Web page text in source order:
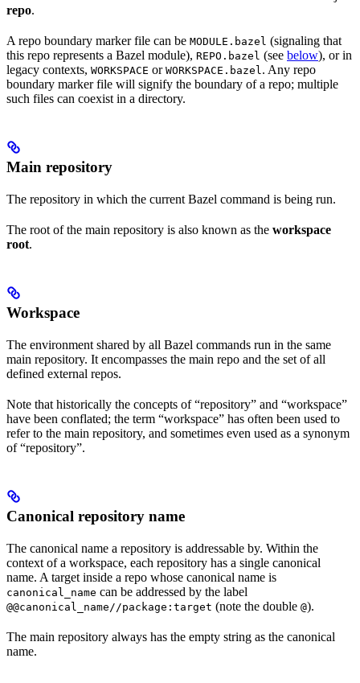
repo.
A repo boundary marker file can be MODULE.bazel (signaling that
this repo represents a Bazel module), REPO.bazel (see below), or in
legacy contexts, WORKSPACE or WORKSPACE.bazel. Any repo
boundary marker file will signify the boundary of a repo; multiple
such files can coexist in a directory.
Main repository
The repository in which the current Bazel command is being run.
The root of the main repository is also known as the workspace
root.
Workspace
The environment shared by all Bazel commands run in the same
main repository. It encompasses the main repo and the set of all
defined external repos.
Note that historically the concepts of “repository” and “workspace”
have been conflated; the term “workspace” has often been used to
refer to the main repository, and sometimes even used as a synonym
of “repository”.
Canonical repository name
The canonical name a repository is addressable by. Within the
context of a workspace, each repository has a single canonical
name. A target inside a repo whose canonical name is
canonical_name can be addressed by the label
@@canonical_name//package:target (note the double @).
The main repository always has the empty string as the canonical
name.